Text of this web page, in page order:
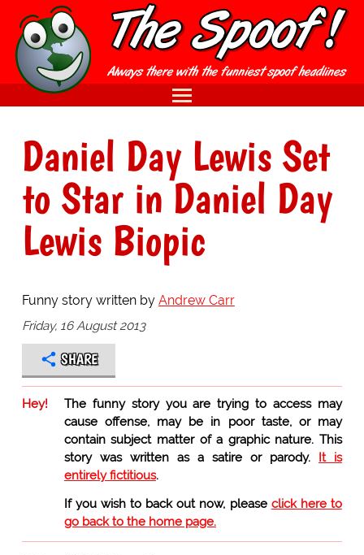
Daniel Day Lewis Set
to Star in Daniel Day
Lewis Biopic
Funny story written by Andrew Carr
Friday, 16 August 2013
SHARE
Hey!
The funny story you are trying to access may
cause offense, may be in poor taste, or may
contain subject matter of a graphic nature. This
story was written as a satire or parody. It is
entirely fictitious.
If you wish to back out now, please click here to
go back to the home page.